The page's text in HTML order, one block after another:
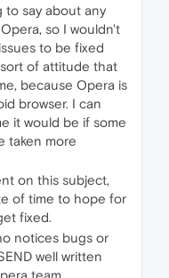
to say about any
so I wouldn't
to be fixed
of attitude that
because Opera is
browser. I can
it would be if some
taken more
on this subject,
of time to hope for
fixed.
notices bugs or
well written
team.